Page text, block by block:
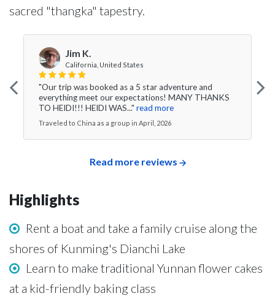
sacred "thangka" tapestry.
Jim K.
California, United States
"Our trip was booked as a 5 star adventure and
everything meet our expectations! MANY THANKS
TO HEIDI!!! HEIDI WAS..." read more
Traveled to China as a group in April, 2026
Read more reviews
Highlights
Rent a boat and take a family cruise along the
shores of Kunming's Dianchi Lake
Learn to make traditional Yunnan flower cakes
at a kid-friendly baking class